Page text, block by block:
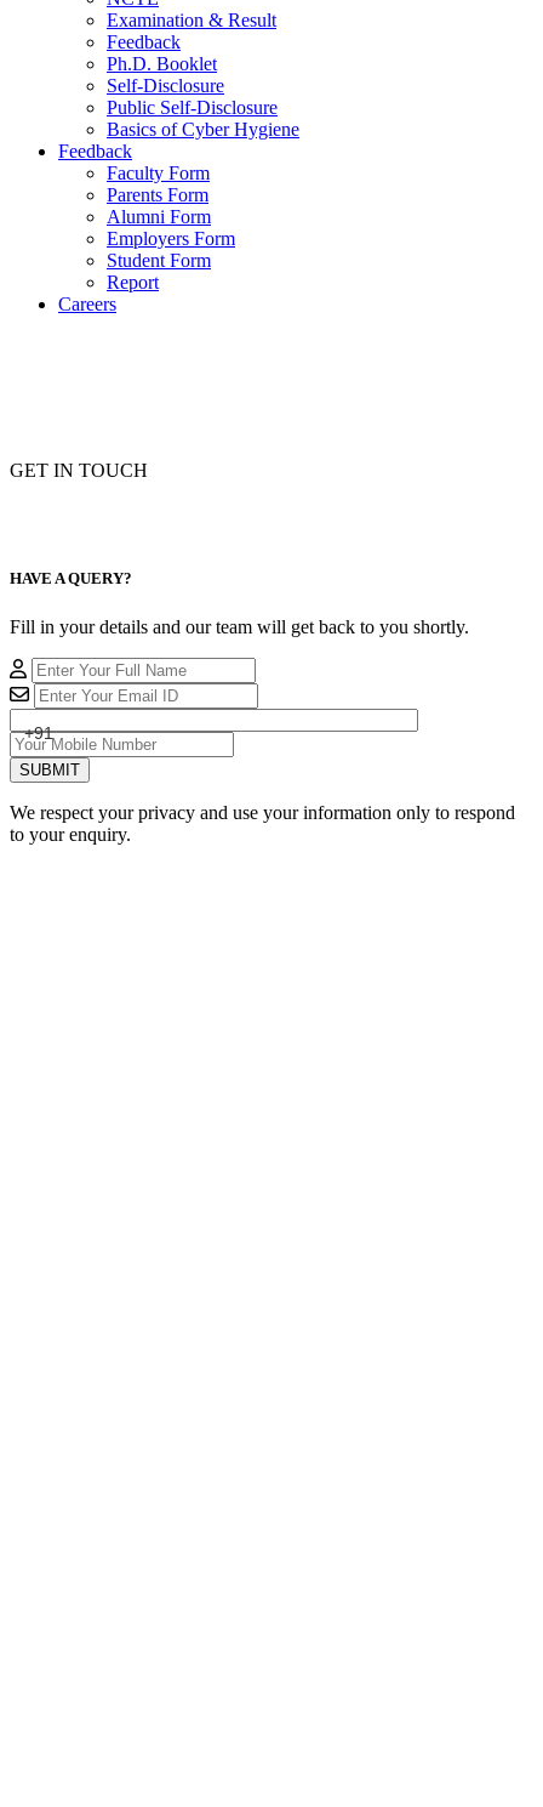
Examination & Result
Feedback
Ph.D. Booklet
Self-Disclosure
Public Self-Disclosure
Basics of Cyber Hygiene
Feedback
Faculty Form
Parents Form
Alumni Form
Employers Form
Student Form
Report
Careers
GET IN TOUCH
HAVE A QUERY?
Fill in your details and our team will get back to you shortly.
+91
SUBMIT
We respect your privacy and use your information only to respond
to your enquiry.